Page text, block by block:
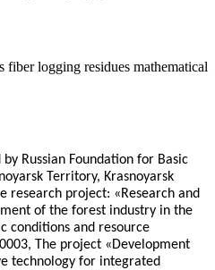
fiberlogging residues mathematical
Russian Foundation for Basic
Territory, Krasnoyarsk
research project: «Research and
of the forest industry in the
conditions and resource
The project «Development
technology for integrated